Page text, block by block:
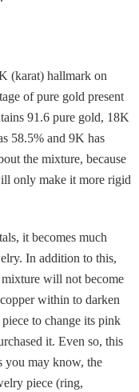
(karat) hallmark on
of pure gold present
91.6 pure gold, 18K
58.5% and 9K has
the mixture, because
only make it more rigid
it becomes much
In addition to this,
mixture will not become
within to darken
to change its pink
it. Even so, this
you may know, the
piece (ring,